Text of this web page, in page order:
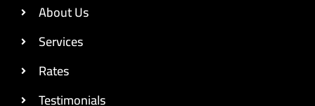
About Us
Services
Rates
Testimonials